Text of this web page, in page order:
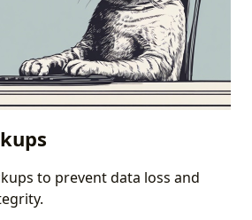
to prevent data loss and